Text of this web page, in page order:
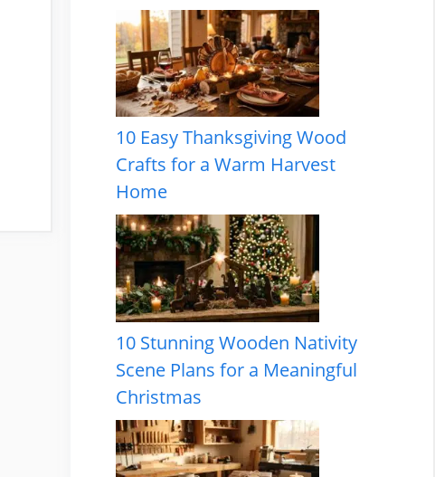
10 Easy Thanksgiving Wood
Crafts for a Warm Harvest
Home
10 Stunning Wooden Nativity
Scene Plans for a Meaningful
Christmas